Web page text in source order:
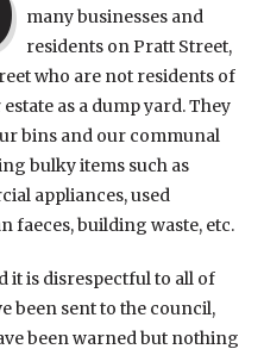
many businesses and
residents on Pratt Street,
who are not residents of
as a dump yard. They
bins and our communal
bulky items such as
appliances, used
faeces, building waste, etc.
it is disrespectful to all of
been sent to the council,
been warned but nothing